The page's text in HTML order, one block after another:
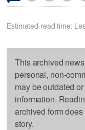
Estimated read time:
This archived
personal, non-
may be outdated
information.
archived form
story.